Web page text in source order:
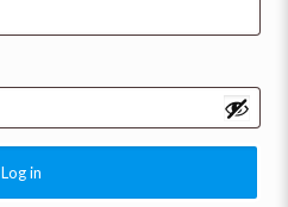
Log in